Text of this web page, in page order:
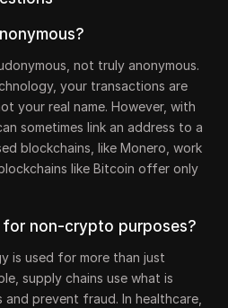
not truly anonymous.
your transactions are
your real name. However, with
sometimes link an address to a
blockchains, like Monero, work
like Bitcoin offer only
for non-crypto purposes?
is used for more than just
supply chains use what is
prevent fraud. In healthcare,